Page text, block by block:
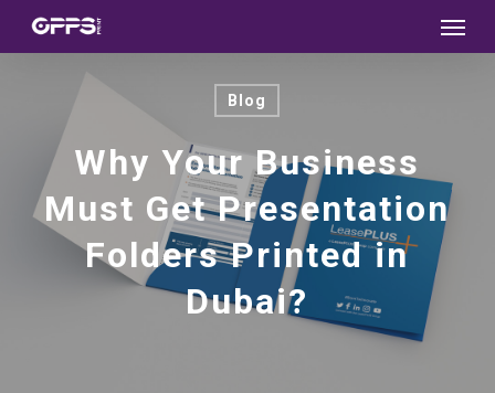
Skip
to
Blog
Why Your Business
Must Get Presentation
Folders Printed in
Dubai?